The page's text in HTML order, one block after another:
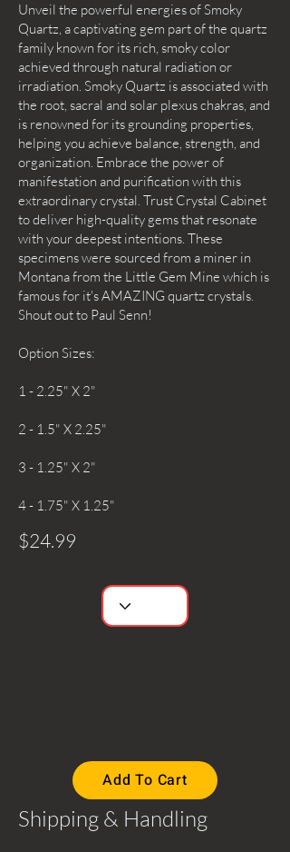
Unveil the powerful energies of Smoky
Quartz, a captivating gem part of the quartz
family known for its rich, smoky color
achieved through natural radiation or
irradiation. Smoky Quartz is associated with
the root, sacral and solar plexus chakras, and
is renowned for its grounding properties,
helping you achieve balance, strength, and
organization. Embrace the power of
manifestation and purification with this
extraordinary crystal. Trust Crystal Cabinet
to deliver high-quality gems that resonate
with your deepest intentions. These
specimens were sourced from a miner in
Montana from the Little Gem Mine which is
famous for it's AMAZING quartz crystals.
Shout out to Paul Senn!
Option Sizes:
1 - 2.25" X 2"
2 - 1.5" X 2.25"
3 - 1.25" X 2"
4 - 1.75" X 1.25"
$24.99
Add To Cart
Shipping & Handling